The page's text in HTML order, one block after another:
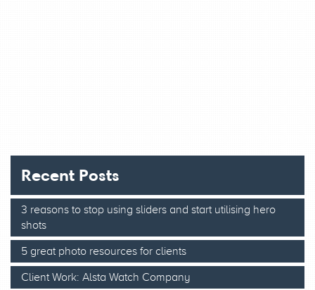
Recent Posts
3 reasons to stop using sliders and start utilising hero
shots
5 great photo resources for clients
Client Work: Alsta Watch Company